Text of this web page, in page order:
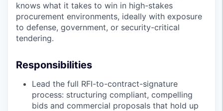
knows what it takes to win in high-stakes
procurement environments, ideally with exposure
to defense, government, or security-critical
tendering.
Responsibilities
Lead the full RFI-to-contract-signature
process: structuring compliant, compelling
bids and commercial proposals that hold up